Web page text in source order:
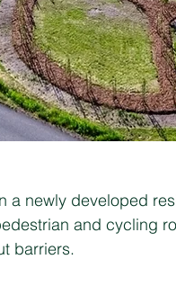
a newly developed
and cycling
barriers.